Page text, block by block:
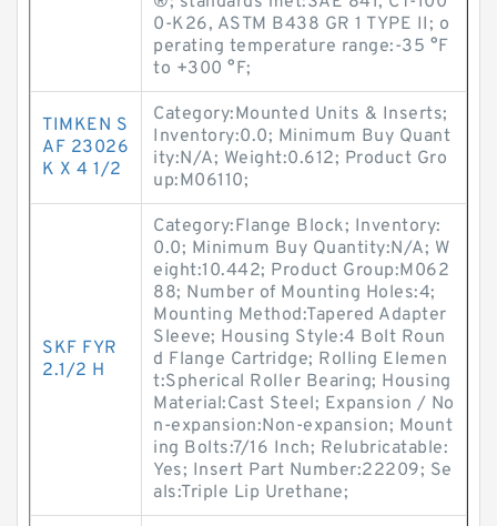
0-K26, ASTM B438 GR 1 TYPE II; o
perating temperature range:-35 °F
to +300 °F;
TIMKEN S
AF 23026
K X 4 1/2
Category:Mounted Units & Inserts;
Inventory:0.0; Minimum Buy Quant
ity:N/A; Weight:0.612; Product Gro
up:M06110;
SKF FYR
2.1/2 H
Category:Flange Block; Inventory:
0.0; Minimum Buy Quantity:N/A; W
eight:10.442; Product Group:M062
88; Number of Mounting Holes:4;
Mounting Method:Tapered Adapter
Sleeve; Housing Style:4 Bolt Roun
d Flange Cartridge; Rolling Elemen
t:Spherical Roller Bearing; Housing
Material:Cast Steel; Expansion / No
n-expansion:Non-expansion; Mount
ing Bolts:7/16 Inch; Relubricatable:
Yes; Insert Part Number:22209; Se
als:Triple Lip Urethane;